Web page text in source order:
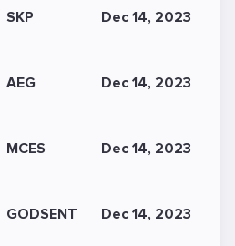
SKP Dec 14, 2023
AEG Dec 14, 2023
MCES Dec 14, 2023
GODSENT Dec 14, 2023